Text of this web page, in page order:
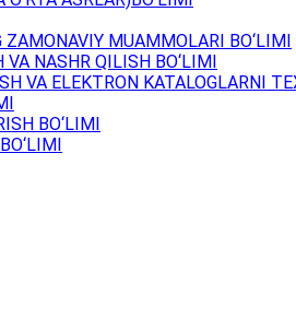
MUAMMOLARI BO‘LIMI
NASHR QILISH BO‘LIMI
VA ELEKTRON KATALOGLARNI
BO‘LIMI